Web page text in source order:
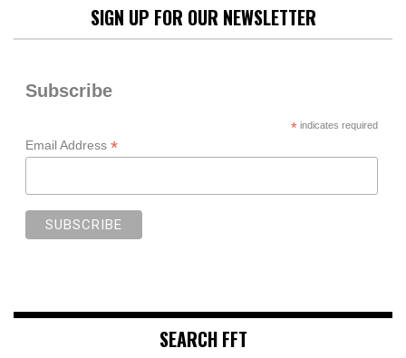
SIGN UP FOR OUR NEWSLETTER
Subscribe
*indicates required
Email Address *
SEARCH FFT